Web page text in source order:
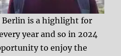
Berlin is a highlight for
year and so in 2024
to enjoy the